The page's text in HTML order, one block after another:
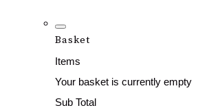
Basket
Items
Your basket is currently empty
Sub Total